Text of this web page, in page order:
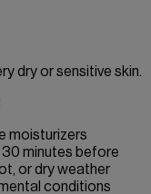
dry or sensitive skin.
moisturizers
minutes before
or dry weather
conditions